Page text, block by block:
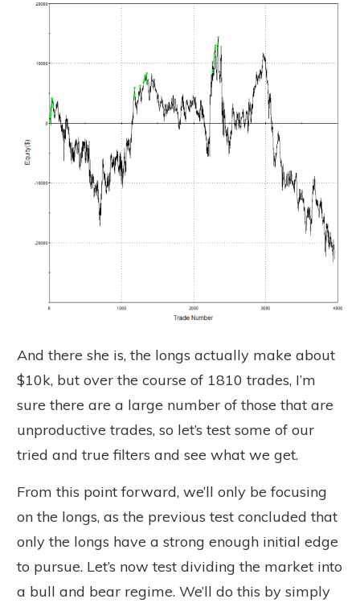
And there she is, the longs actually make about
$10k, but over the course of 1810 trades, I’m
sure there are a large number of those that are
unproductive trades, so let’s test some of our
tried and true filters and see what we get.
From this point forward, we’ll only be focusing
on the longs, as the previous test concluded that
only the longs have a strong enough initial edge
to pursue. Let’s now test dividing the market into
a bull and bear regime. We’ll do this by simply